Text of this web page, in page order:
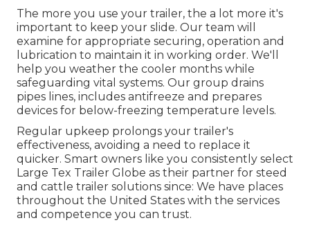
The more you use your trailer, the a lot more it's
important to keep your slide. Our team will
examine for appropriate securing, operation and
lubrication to maintain it in working order. We'll
help you weather the cooler months while
safeguarding vital systems. Our group drains
pipes lines, includes antifreeze and prepares
devices for below-freezing temperature levels.
Regular upkeep prolongs your trailer's
effectiveness, avoiding a need to replace it
quicker. Smart owners like you consistently select
Large Tex Trailer Globe as their partner for steed
and cattle trailer solutions since: We have places
throughout the United States with the services
and competence you can trust.